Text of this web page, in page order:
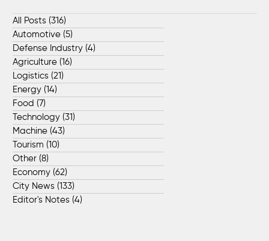
All Posts (316)
Automotive (5)
Defense Industry (4)
Agriculture (16)
Logistics (21)
Energy (14)
Food (7)
Technology (31)
Machine (43)
Tourism (10)
Other (8)
Economy (62)
City News (133)
Editor's Notes (4)